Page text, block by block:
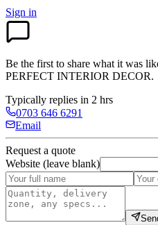
Sign in
Be the first to share what it was
PERFECT INTERIOR DECOR.
Typically replies in 2 hrs
0703 646 6291
Email
Request a quote
Website (leave blank)